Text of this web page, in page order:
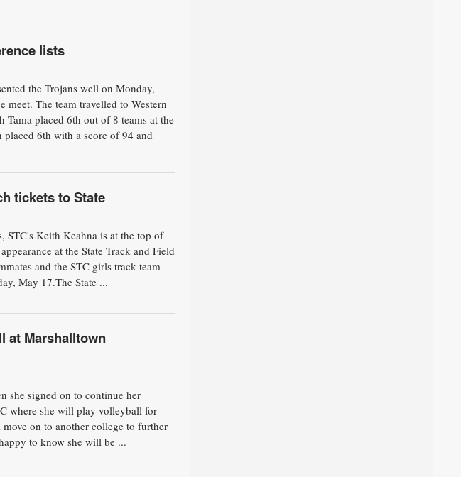
lists
the Trojans well on Monday,
meet. The team travelled to Western
Tama placed 6th out of 8 teams at the
placed 6th with a score of 94 and
tickets to State
Keith Keahna is at the top of
at the State Track and Field
and the STC girls track team
May 17.The State ...
at Marshalltown
she signed on to continue her
where she will play volleyball for
on to another college to further
to know she will be ...